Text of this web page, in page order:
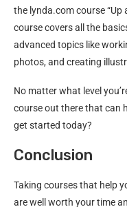
the lynda.com course “Up
course covers all the
advanced topics like
photos, and creating
No matter what level
course out there that can
get started today?
Conclusion
Taking courses that help
are well worth your time